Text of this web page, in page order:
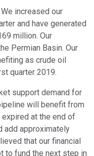
increased our
and have generated
million. Our
Permian Basin. Our
as crude oil
quarter 2019.
support demand for
will benefit from
at the end of
add approximately
that our financial
to fund the next step in